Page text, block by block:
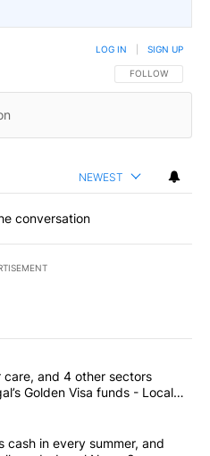
FOLLOW THIS
FOLLOW
LOG IN SIGN UP
NEWEST
conversation
commented articles in the last
senior care, and 4 other
care, and 4 other sectors
Golden Visa funds - Local
4 companies cash in every
cash in every summer, and